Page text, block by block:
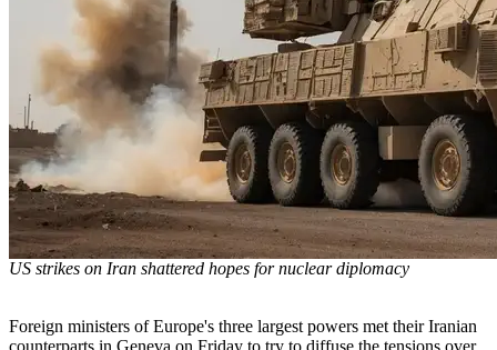
US strikes on Iran shattered hopes for nuclear diplomacy
Foreign ministers of Europe's three largest powers met their Iranian
counterparts in Geneva on Friday to try to diffuse the tensions over